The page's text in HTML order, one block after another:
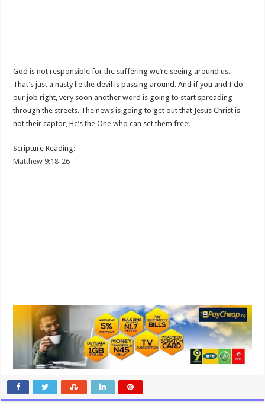
God is not responsible for the suffering we’re seeing around us.
That’s just a nasty lie the devil is passing around. And if you and I do
our job right, very soon another word is going to start spreading
through the streets. The news is going to get out that Jesus Christ is
not their captor, He’s the One who can set them free!
Scripture Reading:
Matthew 9:18-26